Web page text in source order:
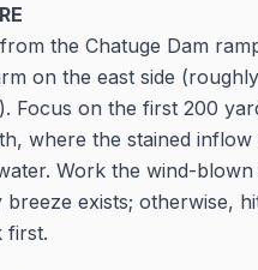
the Chatuge Dam
on the east side
Focus on the first 200
where the stained inflow
Work the wind-blown
breeze exists; otherwise,
first.